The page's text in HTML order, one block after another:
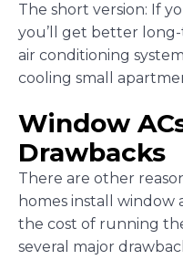
The short version: If
you’ll get better long-
air conditioning
cooling small
Window
Drawbacks
There are other
homes install window
the cost of running
several major